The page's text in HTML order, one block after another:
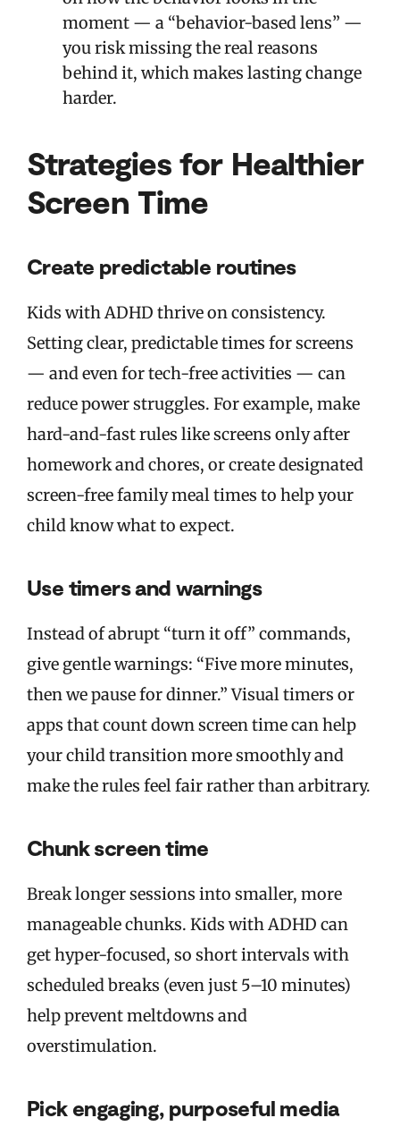
moment — a “behavior-based lens” —
you risk missing the real reasons
behind it, which makes lasting change
harder.
Strategies for Healthier
Screen Time
Create predictable routines
Kids with ADHD thrive on consistency.
Setting clear, predictable times for screens
— and even for tech-free activities — can
reduce power struggles. For example, make
hard-and-fast rules like screens only after
homework and chores, or create designated
screen-free family meal times to help your
child know what to expect.
Use timers and warnings
Instead of abrupt “turn it off” commands,
give gentle warnings: “Five more minutes,
then we pause for dinner.” Visual timers or
apps that count down screen time can help
your child transition more smoothly and
make the rules feel fair rather than arbitrary.
Chunk screen time
Break longer sessions into smaller, more
manageable chunks. Kids with ADHD can
get hyper-focused, so short intervals with
scheduled breaks (even just 5–10 minutes)
help prevent meltdowns and
overstimulation.
Pick engaging, purposeful media